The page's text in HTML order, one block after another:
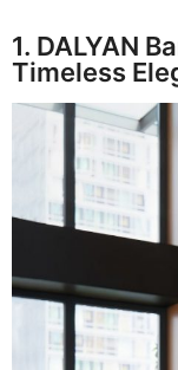
1. DALYAN
Timeless